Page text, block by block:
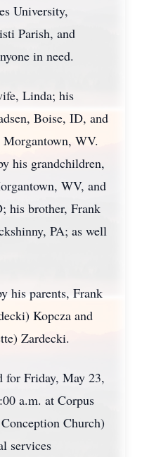
University,
Parish, and
in need.
Linda; his
Boise, ID, and
WV.
his grandchildren,
WV, and
his brother, Frank
PA; as well
his parents, Frank
Kopcza and
Zardecki.
for Friday, May 23,
a.m. at Corpus
Church)
services